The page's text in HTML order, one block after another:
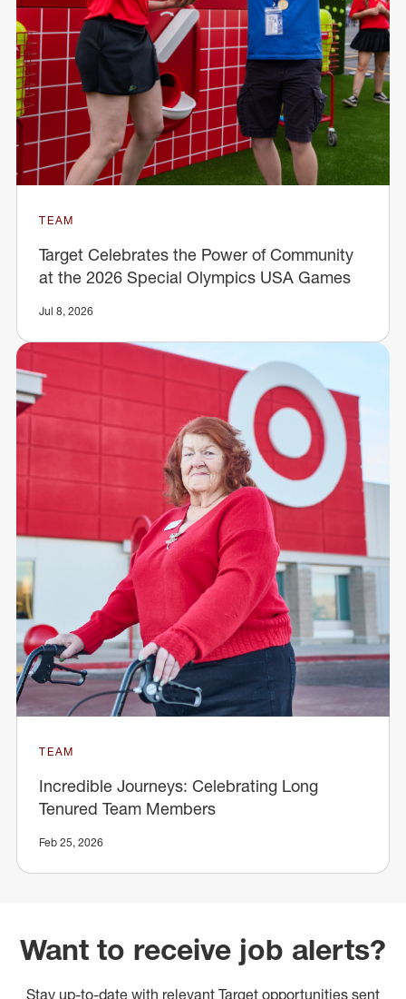
TEAM
Target Celebrates the Power of Community
at the 2026 Special Olympics USA Games
Jul 8, 2026
TEAM
Incredible Journeys: Celebrating Long
Tenured Team Members
Feb 25, 2026
Want to receive job alerts?
Stay up-to-date with relevant Target opportunities sent